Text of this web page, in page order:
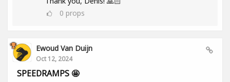
0 props
Ewoud Van Duijn
Oct 12, 2024
SPEEDRAMPS 🤩